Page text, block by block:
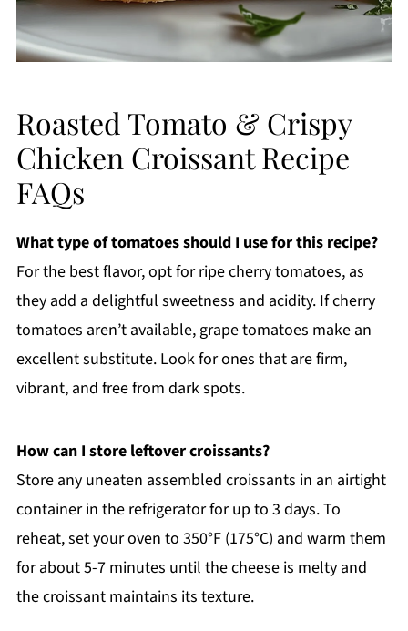
Roasted Tomato & Crispy
Chicken Croissant Recipe
FAQs
What type of tomatoes should I use for this recipe?
For the best flavor, opt for ripe cherry tomatoes, as
they add a delightful sweetness and acidity. If cherry
tomatoes aren’t available, grape tomatoes make an
excellent substitute. Look for ones that are firm,
vibrant, and free from dark spots.
How can I store leftover croissants?
Store any uneaten assembled croissants in an airtight
container in the refrigerator for up to 3 days. To
reheat, set your oven to 350°F (175°C) and warm them
for about 5-7 minutes until the cheese is melty and
the croissant maintains its texture.